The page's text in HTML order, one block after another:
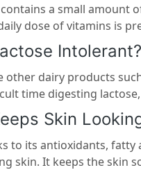
a small amount
dose of vitamins is
other dairy products
time digesting
Skin
to its antioxidants, fatty
skin. It keeps the skin